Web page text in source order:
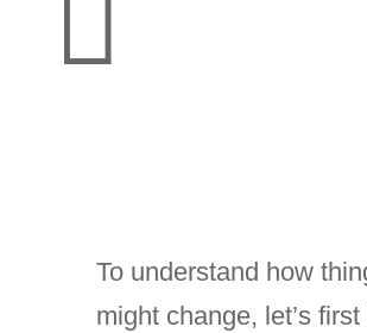

To understand how
might change, let’s